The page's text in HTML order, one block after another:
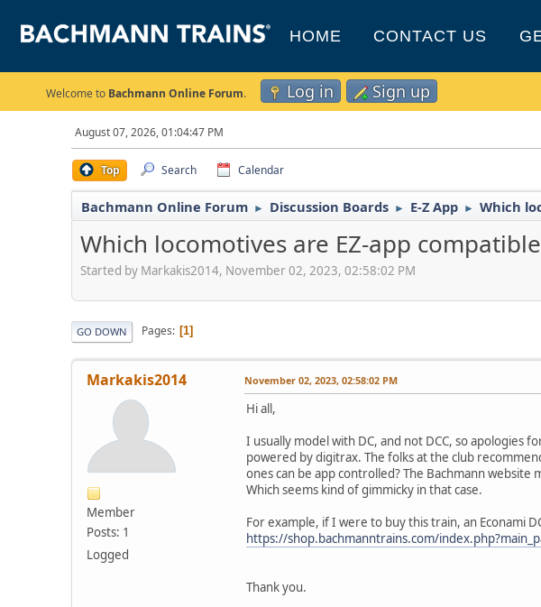
HOME CONTACT US
Welcome to Bachmann Online Forum. Log in Sign up
August 07, 2026, 01:04:47 PM
Top Search Calendar
Bachmann Online Forum ► Discussion Boards ► E-Z App ► Which
Which locomotives are EZ-app
Started by Markakis2014, November 02, 2023, 02:58:02 PM
GO DOWN Pages 1
Markakis2014
Member
Posts: 1
Logged
November 02, 2023, 02:58:02 PM
Hi all,
I usually model with DC, and not DCC, so apologies
powered by digitrax. The folks at the club
ones can be app controlled? The Bachmann
Which seems kind of gimmicky in that case.
For example, if I were to buy this train, an Econami
https://shop.bachmanntrains.com/
Thank you.